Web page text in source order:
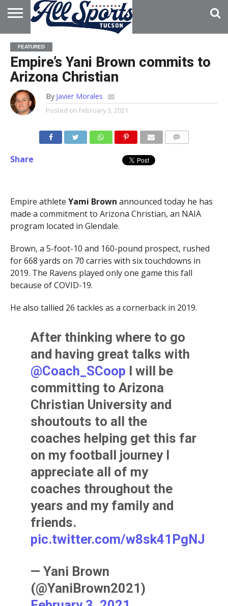
HOME
ABOUT
ADVERTISE
WITH US
FEATURED
Empire’s Yani Brown commits to
Arizona Christian
By Javier Morales
Posted on February 3, 2021
Share
Empire athlete Yami Brown announced today he has
made a commitment to Arizona Christian, an NAIA
program located in Glendale.
Brown, a 5-foot-10 and 160-pound prospect, rushed
for 668 yards on 70 carries with six touchdowns in
2019. The Ravens played only one game this fall
because of COVID-19.
He also tallied 26 tackles as a cornerback in 2019.
After thinking where to go
and having great talks with
@Coach_SCoop I will be
committing to Arizona
Christian University and
shoutouts to all the
coaches helping get this far
on my football journey I
appreciate all of my
coaches throughout the
years and my family and
friends.
pic.twitter.com/w8sk41PgNJ
— Yani Brown
(@YaniBrown2021)